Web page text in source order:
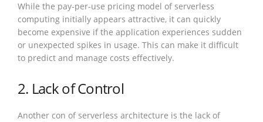
While the pay-per-use pricing model of serverless
computing initially appears attractive, it can quickly
become expensive if the application experiences sudden
or unexpected spikes in usage. This can make it difficult
to predict and manage costs effectively.
2. Lack of Control
Another con of serverless architecture is the lack of